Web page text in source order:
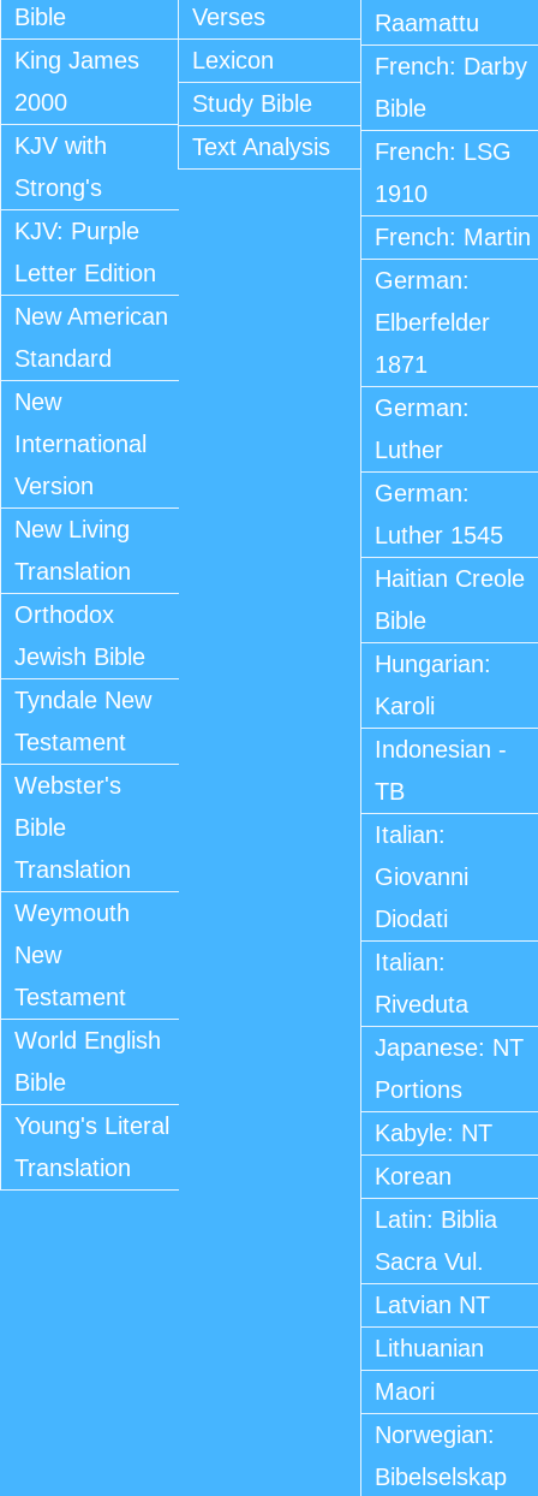
Bible
King James
2000
KJV with
Strong's
KJV: Purple
Letter Edition
New American
Standard
New
International
Version
New Living
Translation
Orthodox
Jewish Bible
Tyndale New
Testament
Webster's
Bible
Translation
Weymouth
New
Testament
World English
Bible
Young's Literal
Translation
Verses
Lexicon
Study Bible
Text Analysis
Raamattu
French: Darby
Bible
French: LSG
1910
French: Martin
German:
Elberfelder
1871
German:
Luther
German:
Luther 1545
Haitian Creole
Bible
Hungarian:
Karoli
Indonesian -
TB
Italian:
Giovanni
Diodati
Italian:
Riveduta
Japanese: NT
Portions
Kabyle: NT
Korean
Latin: Biblia
Sacra Vul.
Latvian NT
Lithuanian
Maori
Norwegian:
Bibelselskap